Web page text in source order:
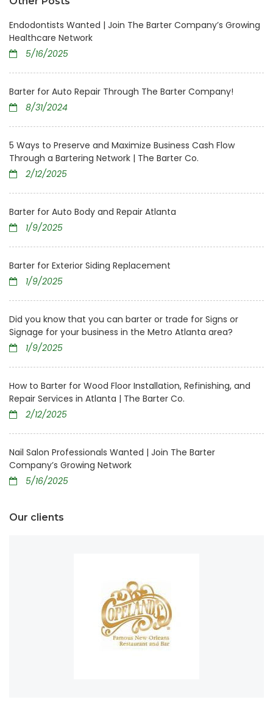
Endodontists Wanted | Join The Barter Company’s Growing
Healthcare Network
5/16/2025
Barter for Auto Repair Through The Barter Company!
8/31/2024
5 Ways to Preserve and Maximize Business Cash Flow
Through a Bartering Network | The Barter Co.
2/12/2025
Barter for Auto Body and Repair Atlanta
1/9/2025
Barter for Exterior Siding Replacement
1/9/2025
Did you know that you can barter or trade for Signs or
Signage for your business in the Metro Atlanta area?
1/9/2025
How to Barter for Wood Floor Installation, Refinishing, and
Repair Services in Atlanta | The Barter Co.
2/12/2025
Nail Salon Professionals Wanted | Join The Barter
Company’s Growing Network
5/16/2025
Our clients